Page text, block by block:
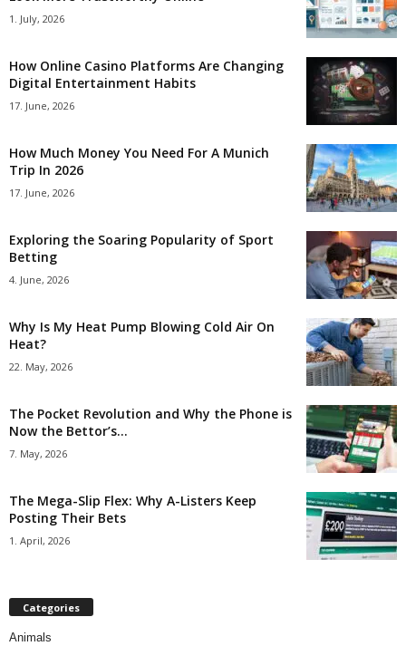
1. July, 2026
How Online Casino Platforms Are Changing
Digital Entertainment Habits
17. June, 2026
How Much Money You Need For A Munich
Trip In 2026
17. June, 2026
Exploring the Soaring Popularity of Sport
Betting
4. June, 2026
Why Is My Heat Pump Blowing Cold Air On
Heat?
22. May, 2026
The Pocket Revolution and Why the Phone is
Now the Bettor’s...
7. May, 2026
The Mega-Slip Flex: Why A-Listers Keep
Posting Their Bets
1. April, 2026
Categories
Animals